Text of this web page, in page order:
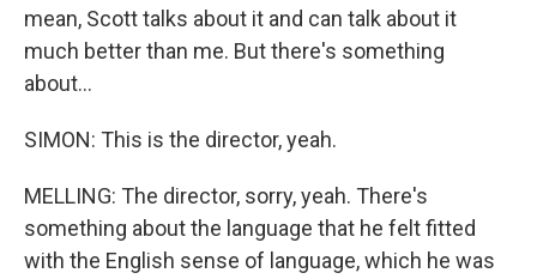
mean, Scott talks about it and can talk about it
much better than me. But there's something
about...
SIMON: This is the director, yeah.
MELLING: The director, sorry, yeah. There's
something about the language that he felt fitted
with the English sense of language, which he was